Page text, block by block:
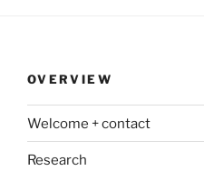
OVERVIEW
Welcome + contact
Research